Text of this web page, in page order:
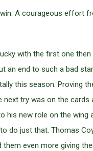
A courageous effort
with the first one then
an end to such a bad
this season. Proving
try was on the cards
new role on the wing
do just that. Thomas
even more giving